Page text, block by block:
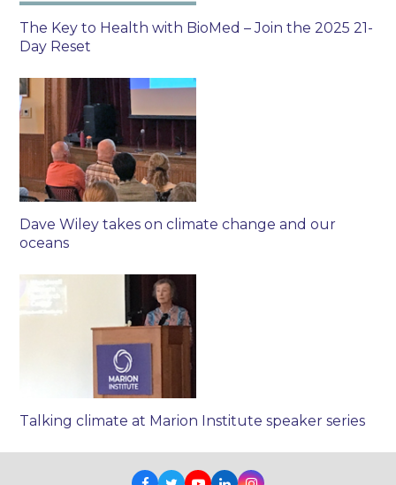
The Key to Health with BioMed – Join the 2025 21-
Day Reset
Dave Wiley takes on climate change and our
oceans
Talking climate at Marion Institute speaker series